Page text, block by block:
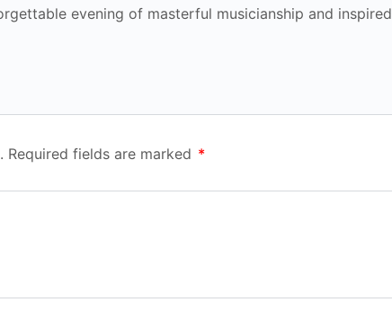
evening of masterful musicianship and inspired
Required fields are marked *